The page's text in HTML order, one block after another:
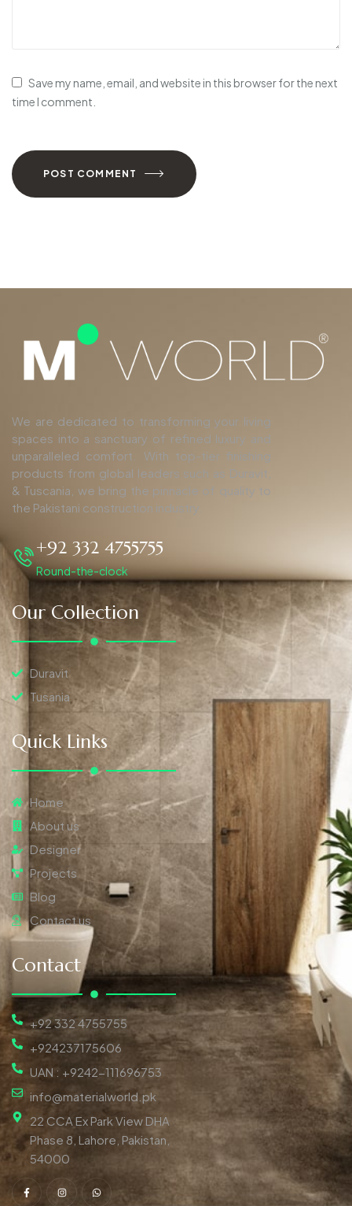
Save my name, email, and website in this browser for the next
time I comment.
POST COMMENT
We are dedicated to transforming your living
spaces into a sanctuary of refined luxury and
unparalleled comfort. With top-tier finishing
products from global leaders such as Duravit,
& Tuscania, we bring the pinnacle of quality to
the Pakistani construction industry.
+92 332 4755755
Round-the-clock
Our Collection
Duravit
Tusania
Quick Links
Home
About us
Designer
Projects
Blog
Contact us
Contact
+92 332 4755755
+924237175606
UAN : +9242-111696753
info@materialworld.pk
22 CCA Ex Park View DHA
Phase 8, Lahore, Pakistan,
54000